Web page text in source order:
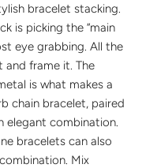
bracelet stacking.
is picking the “main
eye grabbing. All the
frame it. The
is what makes a
chain bracelet, paired
elegant combination.
bracelets can also
Mix